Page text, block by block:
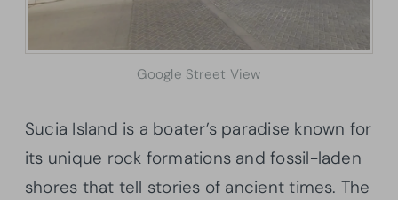
Google Street View
Sucia Island is a boater’s paradise known for
its unique rock formations and fossil-laden
shores that tell stories of ancient times. The